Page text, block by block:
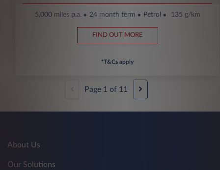
5,000 miles p.a. 24 month term Petrol 135 g/km
FIND OUT MORE
*T&Cs apply
Page 1 of 11
About Us
Our Solutions